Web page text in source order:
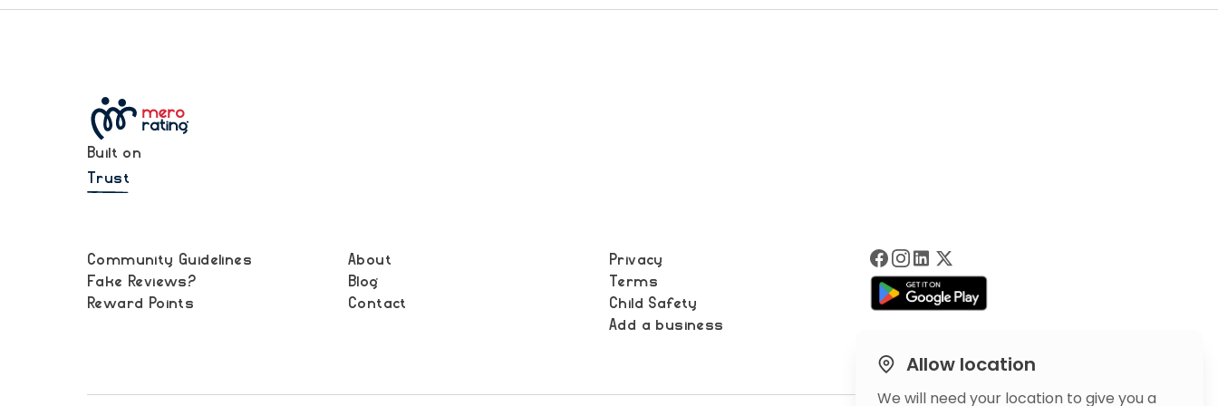
Allow location
We will need your location to give you a
Built on
Trust
Community Guidelines
Fake Reviews?
Reward Points
About
Blog
Contact
Privacy
Terms
Child Safety
Add a business